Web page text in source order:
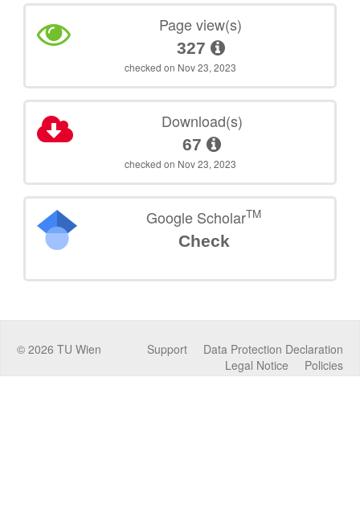
Page view(s)
327
checked on Nov 23, 2023
Download(s)
67
checked on Nov 23, 2023
Google ScholarTM
Check
© 2026 TU Wien Data Protection Declaration
Support
Policies
Legal Notice